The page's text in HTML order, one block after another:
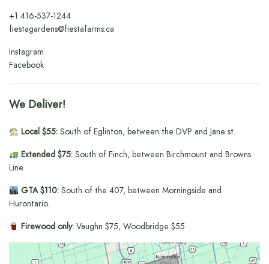
+1416-537-1244
fiestagardens@fiestafarms.ca
Instagram
Facebook
We Deliver!
Local $55:South of Eglinton, between the DVP and Jane st.
Extended $75:South of Finch, between Birchmount and Browns
Line.
GTA $110:South of the 407, between Morningside and
Hurontario.
Firewood only:Vaughn $75, Woodbridge $55